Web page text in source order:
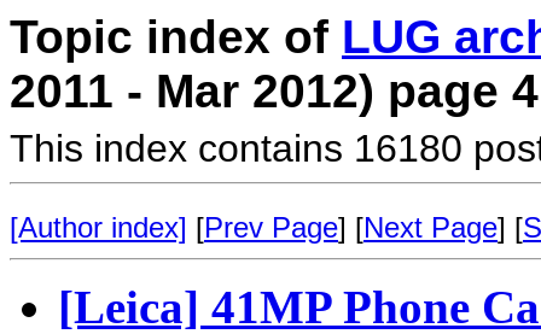
Topic index of LUG
2011 - Mar 2012) page 4
This index contains 16180
[Author index] [Prev Page] [Next Page] [
[Leica] 41MP Phone